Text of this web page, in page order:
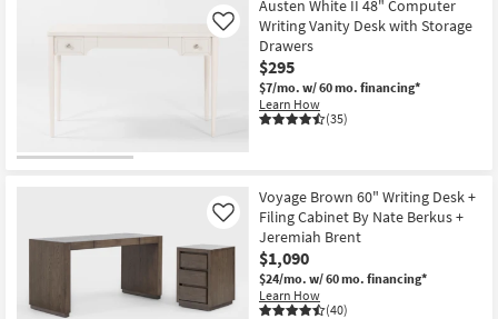
Austen White II 48" Computer
Writing Vanity Desk with Storage
Drawers
$295
$7/mo. w/ 60 mo. financing*
Learn How
(35)
Like
Voyage Brown 60" Writing Desk +
Filing Cabinet By Nate Berkus +
Jeremiah Brent
$1,090
$24/mo. w/ 60 mo. financing*
Learn How
(40)
Like